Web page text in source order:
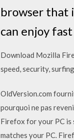
browser that
can enjoy
Download Mozilla
speed, security, surfing.
OldVersion.com
pourquoi ne pas
Firefox for your PC is
matches your PC.